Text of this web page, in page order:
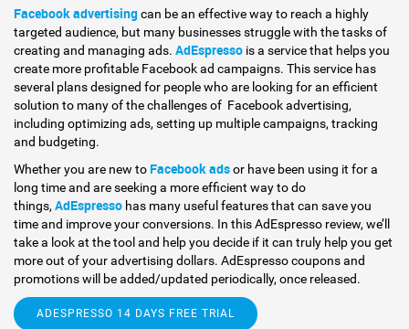
Facebook advertisingcan be an effective way to reach a highly
targeted audience, but many businesses struggle with the tasks of
creating and managing ads. AdEspresso is a service that helps you
create more profitable Facebook ad campaigns. This service has
several plans designed for people who are looking for an efficient
solution to many of the challenges of Facebook advertising,
including optimizing ads, setting up multiple campaigns, tracking
and budgeting.
Whether you are new to Facebook adsor have been using it for a
long time and are seeking a more efficient way to do
things, AdEspresso has many useful features that can save you
time and improve your conversions. In this AdEspresso review, we’ll
take a look at the tool and help you decide if it can truly help you get
more out of your advertising dollars. AdEspresso coupons and
promotions will be added/updated periodically, once released.
ADESPRESSO 14 DAYS FREE TRIAL